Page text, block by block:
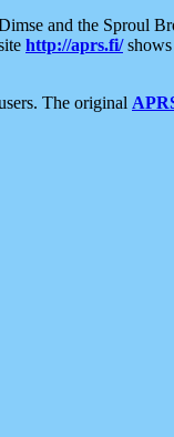
and the Sproul
http://aprs.fi/shows
The original